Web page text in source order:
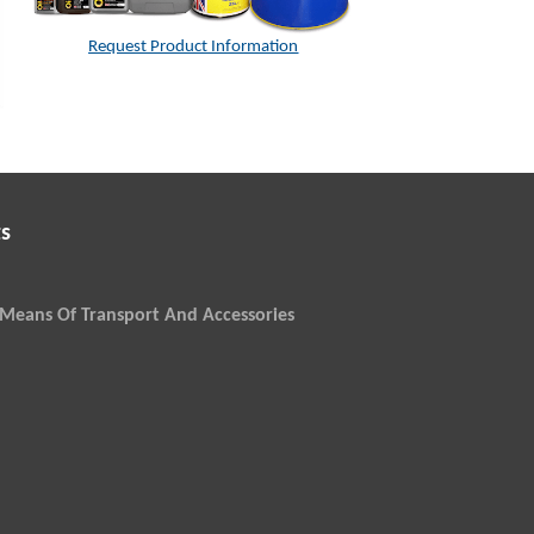
Request Product Information
Of Transport And Accessories